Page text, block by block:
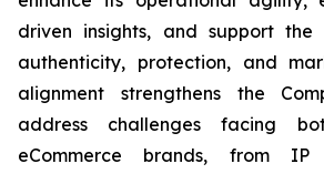
driven insights, and support
authenticity, protection, and
alignment strengthens the
address challenges facing
eCommerce brands, from IP